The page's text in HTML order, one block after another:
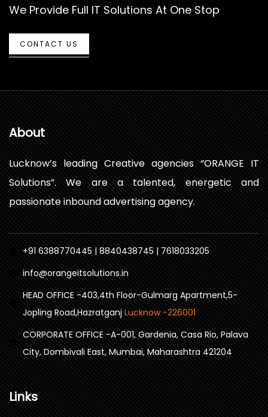
We Provide Full IT Solutions At One Stop
CONTACT US
About
Lucknow’s leading Creative agencies “ORANGE IT
Solutions”. We are a talented, energetic and
passionate inbound advertising agency.
+91 6388770445 | 8840438745 | 7618033205
info@orangeitsolutions.in
HEAD OFFICE -403,4th Floor-Gulmarg Apartment,5-
Jopling Road,Hazratganj Lucknow -226001
CORPORATE OFFICE -A-001, Gardenia, Casa Rio, Palava
City, Dombivali East, Mumbai, Maharashtra 421204
Links